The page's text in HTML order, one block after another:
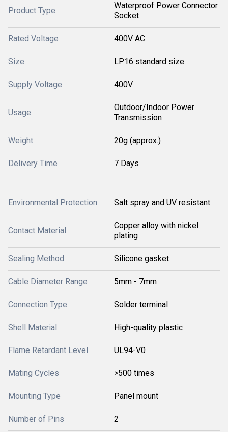
Product Type
Waterproof Power Connector
Socket
Rated Voltage 400V AC
Size LP16 standard size
Supply Voltage 400V
Usage
Outdoor/Indoor Power
Transmission
Weight 20g (approx.)
Delivery Time 7 Days
Environmental Protection Salt spray and UV resistant
Contact Material
Copper alloy with nickel
plating
Sealing Method Silicone gasket
Cable Diameter Range 5mm - 7mm
Connection Type Solder terminal
Shell Material High-quality plastic
Flame Retardant Level UL94-V0
Mating Cycles >500 times
Mounting Type Panel mount
Number of Pins 2